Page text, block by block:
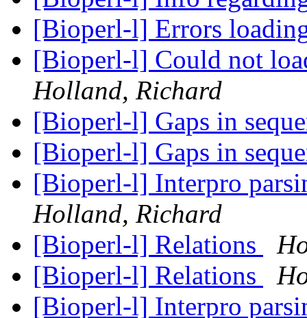
[Bioperl-l] Errors
[Bioperl-l] Could not
Holland, Richard
[Bioperl-l] Gaps in
[Bioperl-l] Gaps in
[Bioperl-l] Interpro
Holland, Richard
[Bioperl-l] Relations
[Bioperl-l] Relations
[Bioperl-l] Interpro